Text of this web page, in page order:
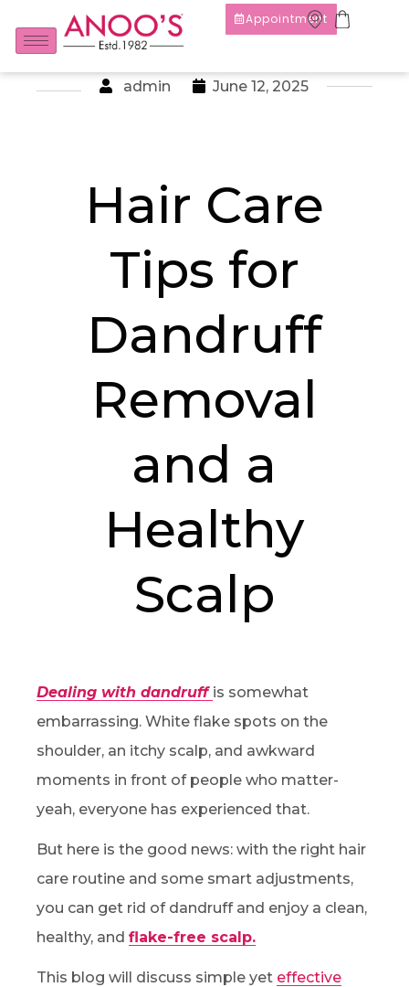
Appointment
admin June 12, 2025
Hair Care
Tips for
Dandruff
Removal
and a
Healthy
Scalp
Dealing with dandruff is somewhat
embarrassing. White flake spots on the
shoulder, an itchy scalp, and awkward
moments in front of people who matter-
yeah, everyone has experienced that.
But here is the good news: with the right hair
care routine and some smart adjustments,
you can get rid of dandruff and enjoy a clean,
healthy, andflake-free scalp.
This blog will discuss simple yet effective